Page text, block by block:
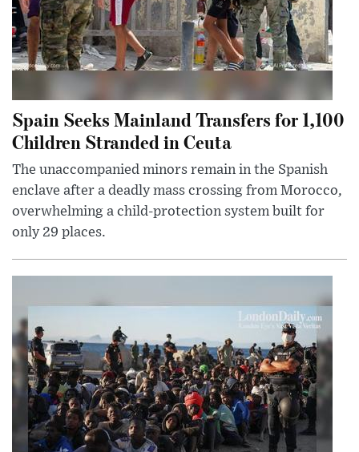
Spain Seeks Mainland Transfers for 1,100
Children Stranded in Ceuta
The unaccompanied minors remain in the Spanish
enclave after a deadly mass crossing from Morocco,
overwhelming a child-protection system built for
only 29 places.